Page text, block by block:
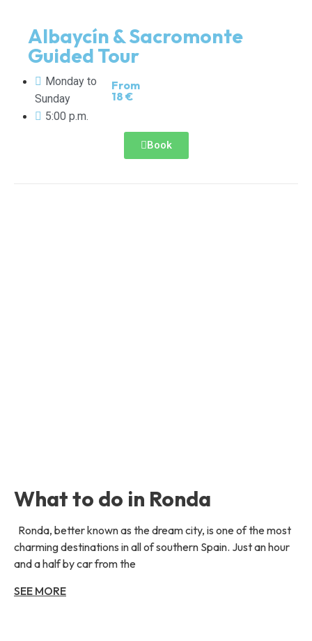
Albaycín & Sacromonte
Guided Tour
Monday to
Sunday
5:00 p.m.
From
18 €
Book
What to do in Ronda
Ronda, better known as the dream city, is one of the most
charming destinations in all of southern Spain. Just an hour
and a half by car from the
SEE MORE